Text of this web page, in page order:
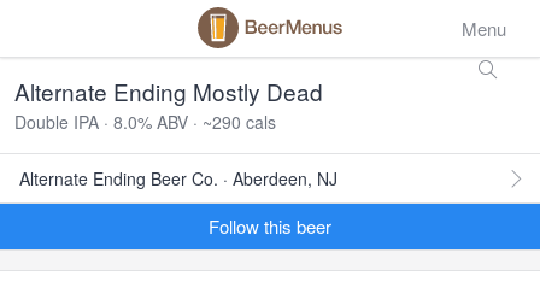
Menu
Alternate Ending Mostly Dead
Double IPA · 8.0% ABV · ~290 cals
Alternate Ending Beer Co. · Aberdeen, NJ
Follow this beer